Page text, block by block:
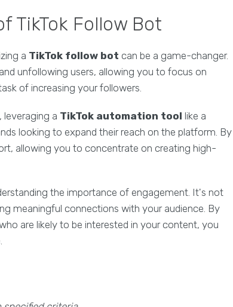
TikTok Follow Bot
a TikTok follow bot can be a game-changer.
unfollowing users, allowing you to focus on
of increasing your followers.
leveraging a TikTok automation tool like a
looking to expand their reach on the platform. By
allowing you to concentrate on creating high-
the importance of engagement. It's not
meaningful connections with your audience. By
are likely to be interested in your content, you